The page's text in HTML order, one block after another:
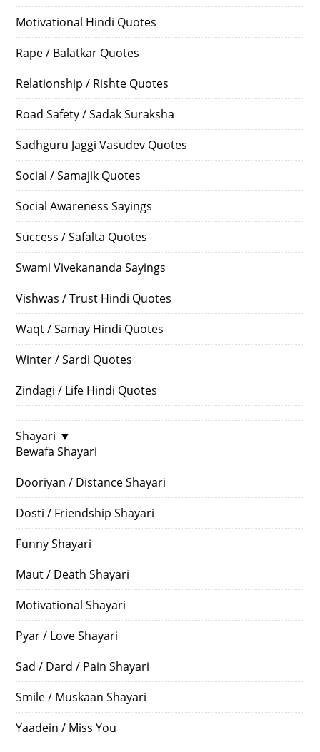
Motivational Hindi Quotes
Rape / Balatkar Quotes
Relationship / Rishte Quotes
Road Safety / Sadak Suraksha
Sadhguru Jaggi Vasudev Quotes
Social / Samajik Quotes
Social Awareness Sayings
Success / Safalta Quotes
Swami Vivekananda Sayings
Vishwas / Trust Hindi Quotes
Waqt / Samay Hindi Quotes
Winter / Sardi Quotes
Zindagi / Life Hindi Quotes
Shayari ▼
Bewafa Shayari
Dooriyan / Distance Shayari
Dosti / Friendship Shayari
Funny Shayari
Maut / Death Shayari
Motivational Shayari
Pyar / Love Shayari
Sad / Dard / Pain Shayari
Smile / Muskaan Shayari
Yaadein / Miss You